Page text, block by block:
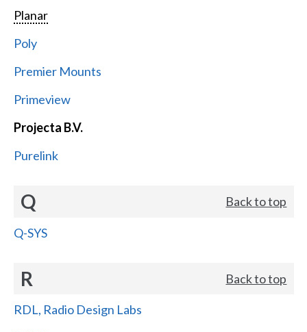
Planar
Poly
Premier Mounts
Primeview
Projecta B.V.
Purelink
Q Back to top
Q-SYS
R Back to top
RDL, Radio Design Labs